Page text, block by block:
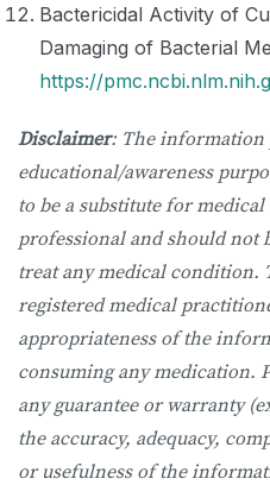
Bactericidal Activity of
Damaging of Bacterial
https://
Disclaimer: The information
educational/awareness
to be a substitute for
professional and should not
treat any medical condition.
registered medical
appropriateness of the
consuming any medication.
any guarantee or warranty
the accuracy, adequacy,
or usefulness of the